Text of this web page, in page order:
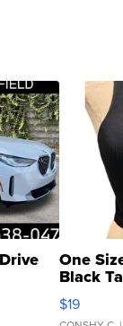
One
Black
$19